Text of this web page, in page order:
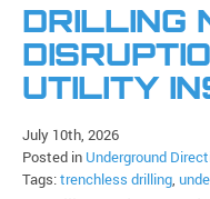
DRILLING
UTILITY
July 10th, 2026
Posted in Underground
Tags:trenchless drilling,